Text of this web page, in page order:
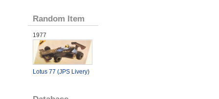
Random Item
1977
Lotus 77 (JPS Livery)